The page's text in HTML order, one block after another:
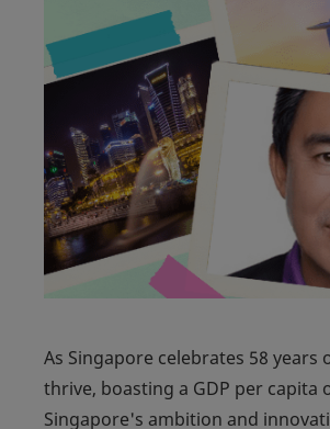
As Singapore celebrates 58
thrive, boasting a GDP per capita
Singapore's ambition and